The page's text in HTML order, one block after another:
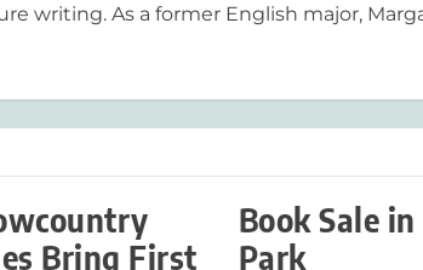
writing. As a former English major,
Bring First
Book Sale
Park